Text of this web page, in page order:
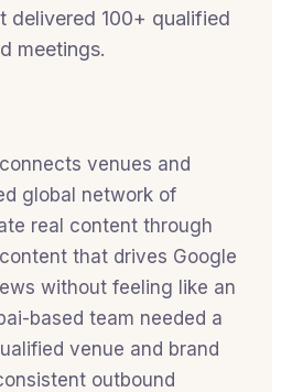
delivered 100+ qualified
meetings.
venues and
global network of
real content through
that drives Google
without feeling like an
based team needed a
venue and brand
outbound